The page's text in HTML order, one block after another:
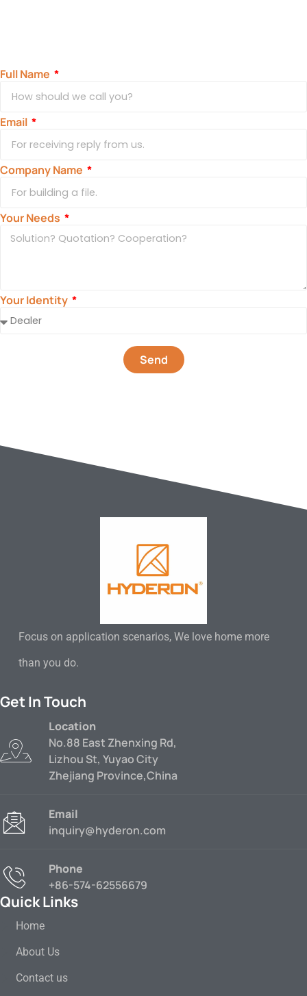
Full Name
Email
Company Name
Your Needs
Your Identity
Send
Focus on application scenarios, We love home more
than you do.
Get In Touch
Location
No.88 East Zhenxing Rd,
Lizhou St, Yuyao City
Zhejiang Province,China
Email
inquiry@hyderon.com
Phone
+86-574-62556679
Quick Links
Home
About Us
Contact us